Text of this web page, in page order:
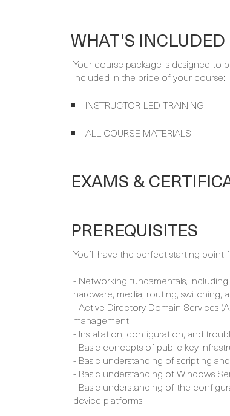
WHAT'S INCLUDED
Your course package is designed to
included in the price of your course:
INSTRUCTOR-LED TRAINING
ALL COURSE MATERIALS
EXAMS &
PREREQUISITES
You´ll have the perfect starting
- Networking fundamentals,
hardware, media, routing, switching,
- Active Directory Domain Services
management.
- Installation, configuration, and
- Basic concepts of public key
- Basic understanding of scripting
- Basic understanding of Windows
- Basic understanding of the
device platforms.